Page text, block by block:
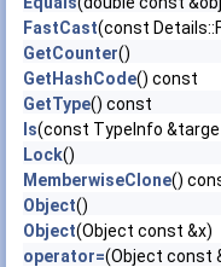
FastCast(const
GetCounter()
GetHashCode() const
GetType() const
Is(const TypeInfo
Lock()
MemberwiseClone()
Object()
Object(Object const &x)
operator=(Object const